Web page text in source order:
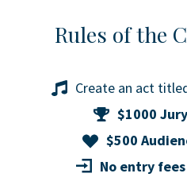
Rules of the
Create an act
$1000 Jury
$500
No entry fees